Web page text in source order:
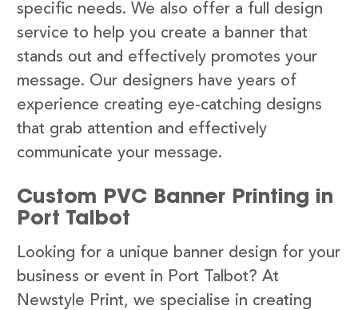
specific needs. We also offer a full design
service to help you create a banner that
stands out and effectively promotes your
message. Our designers have years of
experience creating eye-catching designs
that grab attention and effectively
communicate your message.
Custom PVC Banner Printing in
Port Talbot
Looking for a unique banner design for your
business or event in Port Talbot? At
Newstyle Print, we specialise in creating